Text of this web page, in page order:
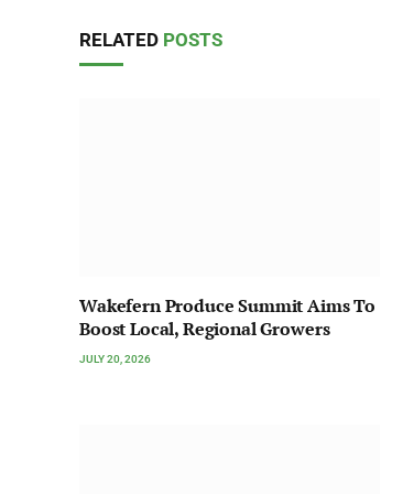
RELATED POSTS
Wakefern Produce Summit Aims To
Boost Local, Regional Growers
JULY 20, 2026